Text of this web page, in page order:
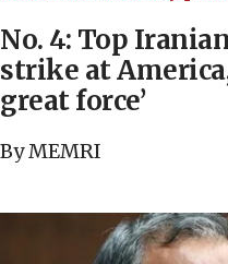
No. 4: Top
strike at
great force’
By MEMRI